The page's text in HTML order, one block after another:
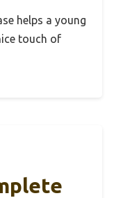
helps a young
touch of